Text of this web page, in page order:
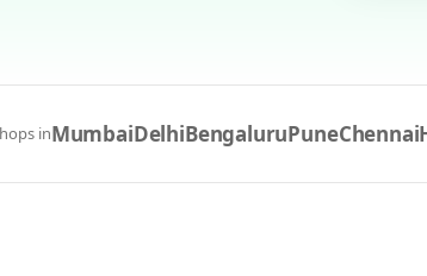
inMumbaiDelhiBengaluruPuneChennai